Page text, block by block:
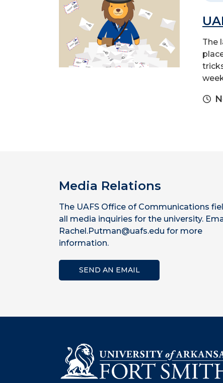
The
Media Relations
The UAFS Office of Communications
all media inquiries for the university.
Rachel.Putman@uafs.edu for more
information.
SEND AN EMAIL